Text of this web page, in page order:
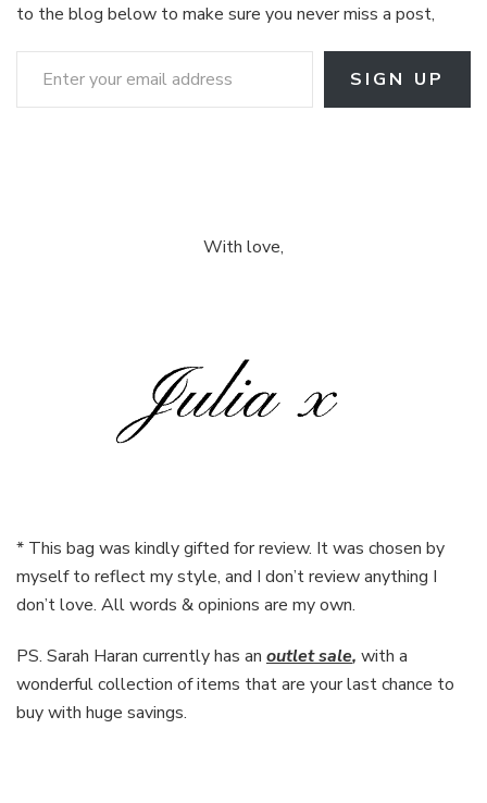
to the blog below to make sure you never miss a post,
Enter your email address
SIGN UP
With love,
* This bag was kindly gifted for review. It was chosen by
myself to reflect my style, and I don’t review anything I
don’t love. All words & opinions are my own.
PS. Sarah Haran currently has an outlet sale, with a
wonderful collection of items that are your last chance to
buy with huge savings.